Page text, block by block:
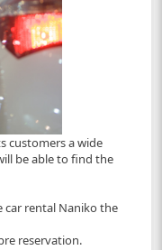
customers a wide
be able to find the
car rental Naniko the
reservation.